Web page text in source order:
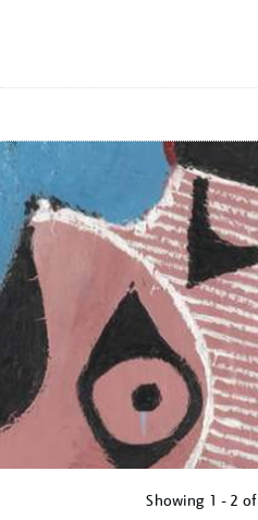
MENU
Showing 1 - 2 of